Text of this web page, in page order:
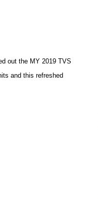
out the MY 2019 TVS
and this refreshed